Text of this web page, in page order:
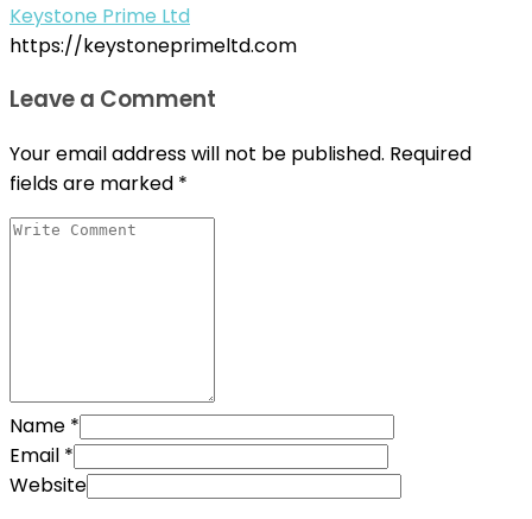
Keystone Prime Ltd
https://keystoneprimeltd.com
Leave a Comment
Your email address will not be published. Required
fields are marked *
Name *
Email *
Website